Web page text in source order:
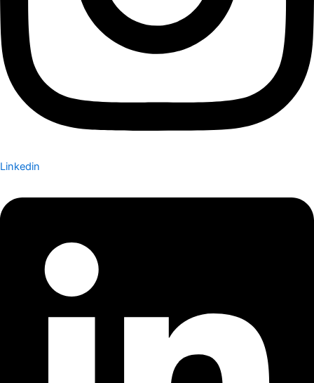
Linkedin